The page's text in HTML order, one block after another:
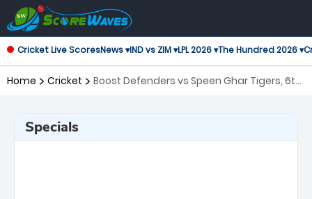
Cricket Live ScoresNews ▾IND vs ZIM ▾LPL 2026 ▾The Hundred 2026 ▾
Home Cricket
Boost Defenders vs Speen Ghar Tigers, 6th
Specials